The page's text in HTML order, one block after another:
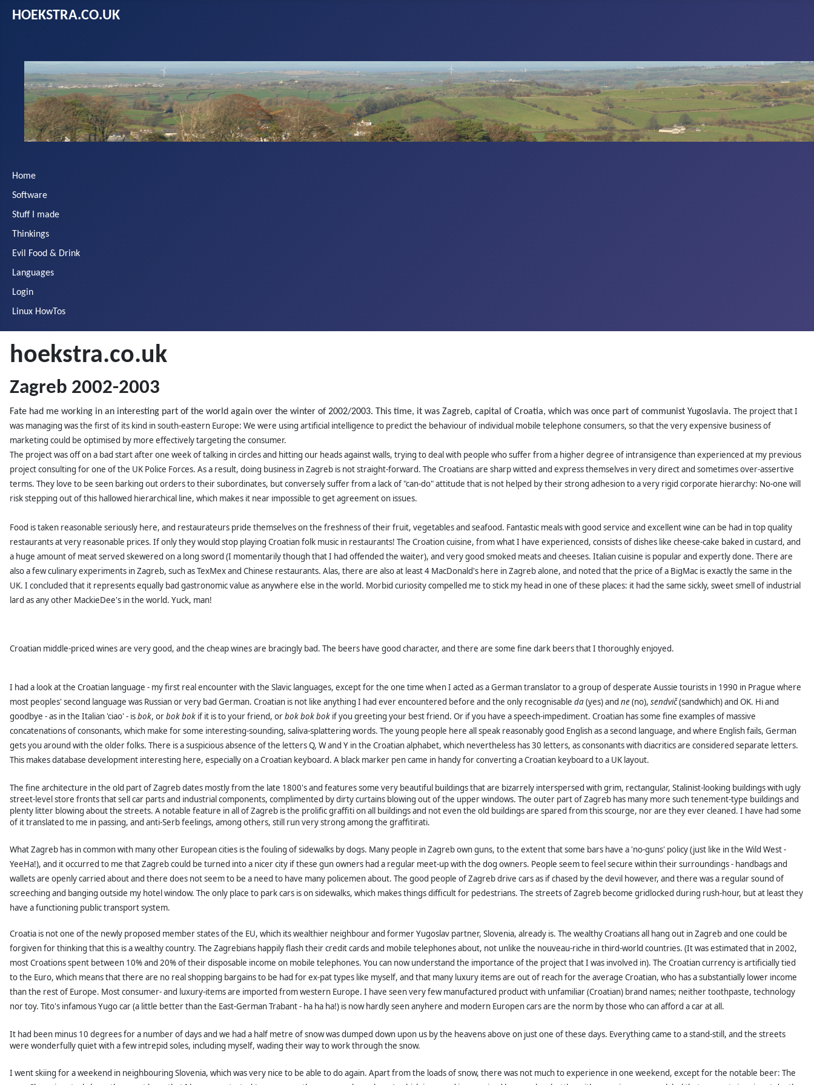
HOEKSTRA.CO.UK
Home
Software
Stuff I made
Thinkings
Evil Food & Drink
Languages
Login
Linux HowTos
hoekstra.co.uk
Zagreb 2002-2003
Fate had me working in an interesting part of the world again over the winter of 2002/2003. This time, it was Zagreb, capital of Croatia, which was once part of communist Yugoslavia. The project that I
was managing was the first of its kind in south-eastern Europe: We were using artificial intelligence to predict the behaviour of individual mobile telephone consumers, so that the very expensive business of
marketing could be optimised by more effectively targeting the consumer.
The project was off on a bad start after one week of talking in circles and hitting our heads against walls, trying to deal with people who suffer from a higher degree of intransigence than experienced at my previous
project consulting for one of the UK Police Forces. As a result, doing business in Zagreb is not straight-forward. The Croatians are sharp witted and express themselves in very direct and sometimes over-assertive
terms. They love to be seen barking out orders to their subordinates, but conversely suffer from a lack of "can-do" attitude that is not helped by their strong adhesion to a very rigid corporate hierarchy: No-one will
risk stepping out of this hallowed hierarchical line, which makes it near impossible to get agreement on issues.
Food is taken reasonable seriously here, and restaurateurs pride themselves on the freshness of their fruit, vegetables and seafood. Fantastic meals with good service and excellent wine can be had in top quality
restaurants at very reasonable prices. If only they would stop playing Croatian folk music in restaurants! The Croation cuisine, from what I have experienced, consists of dishes like cheese-cake baked in custard, and
a huge amount of meat served skewered on a long sword (I momentarily though that I had offended the waiter), and very good smoked meats and cheeses. Italian cuisine is popular and expertly done. There are
also a few culinary experiments in Zagreb, such as TexMex and Chinese restaurants. Alas, there are also at least 4 MacDonald's here in Zagreb alone, and noted that the price of a BigMac is exactly the same in the
UK. I concluded that it represents equally bad gastronomic value as anywhere else in the world. Morbid curiosity compelled me to stick my head in one of these places: it had the same sickly, sweet smell of industrial
lard as any other MackieDee's in the world. Yuck, man!
Croatian middle-priced wines are very good, and the cheap wines are bracingly bad. The beers have good character, and there are some fine dark beers that I thoroughly enjoyed.
I had a look at the Croatian language - my first real encounter with the Slavic languages, except for the one time when I acted as a German translator to a group of desperate Aussie tourists in 1990 in Prague where
most peoples' second language was Russian or very bad German. Croatian is not like anything I had ever encountered before and the only recognisable da(yes) and ne(no), sendvič(sandwhich) and OK. Hi and
goodbye - as in the Italian 'ciao' - isbok, orbok bok if it is to your friend, orbok bok bok if you greeting your best friend. Or if you have a speech-impediment. Croatian has some fine examples of massive
concatenations of consonants, which make for some interesting-sounding, saliva-splattering words. The young people here all speak reasonably good English as a second language, and where English fails, German
gets you around with the older folks. There is a suspicious absence of the letters Q, W and Y in the Croatian alphabet, which nevertheless has 30 letters, as consonants with diacritics are considered separate letters.
This makes database development interesting here, especially on a Croatian keyboard. A black marker pen came in handy for converting a Croatian keyboard to a UK layout.
The fine architecture in the old part of Zagreb dates mostly from the late 1800's and features some very beautiful buildings that are bizarrely interspersed with grim, rectangular, Stalinist-looking buildings with ugly
street-level store fronts that sell car parts and industrial components, complimented by dirty curtains blowing out of the upper windows. The outer part of Zagreb has many more such tenement-type buildings and
plenty litter blowing about the streets. A notable feature in all of Zagreb is the prolific graffiti on all buildings and not even the old buildings are spared from this scourge, nor are they ever cleaned. I have had some
of it translated to me in passing, and anti-Serb feelings, among others, still run very strong among the graffitirati.
What Zagreb has in common with many other European cities is the fouling of sidewalks by dogs. Many people in Zagreb own guns, to the extent that some bars have a 'no-guns' policy (just like in the Wild West -
YeeHa!), and it occurred to me thatZagreb could be turned into a nicer city if these gun owners had a regular meet-up with the dog owners. People seem to feel secure within their surroundings - handbags and
wallets are openly carried about and there does not seem to be a need to have many policemen about. The good people of Zagreb drive cars as if chased by the devil however, and there was a regular sound of
screeching and banging outside my hotel window. The only place to park cars is on sidewalks, which makes things difficult for pedestrians. The streets of Zagreb become gridlocked during rush-hour, but at least they
have a functioning public transport system.
Croatia is not one of the newly proposed member states of the EU, which its wealthier neighbour and former Yugoslav partner, Slovenia, already is. The wealthy Croatians all hang out in Zagreb and one could be
forgiven for thinking that this is a wealthy country. The Zagrebians happily flash their credit cards and mobile telephones about, not unlike the nouveau-riche in third-world countries. (It was estimated that in 2002,
most Croations spent between 10% and 20% of their disposable income on mobile telephones. You can now understand the importance of the project that I was involved in). The Croatian currency is artificially tied
to the Euro, which means that there are no real shopping bargains to be had for ex-pat types like myself, and that many luxury items are out of reach for the average Croatian, who has a substantially lower income
than the rest of Europe. Most consumer- and luxury-items are imported from western Europe. I have seen very few manufactured product with unfamiliar (Croatian) brand names; neither toothpaste, technology
nor toy. Tito's infamous Yugo car (a little better than the East-German Trabant - ha ha ha!) is now hardly seen anyhere and modern Europen cars are the norm by those who can afford a car at all.
It had been minus 10 degrees for a number of days and we had a half metre of snow was dumped down upon us by the heavens above on just one of these days. Everything came to a stand-still, and the streets
were wonderfully quiet with a few intrepid soles, including myself, wading their way to work through the snow.
I went skiing for a weekend in neighbouring Slovenia, which was very nice to be able to do again. Apart from the loads of snow, there was not much to experience in one weekend, except for the notable beer: The